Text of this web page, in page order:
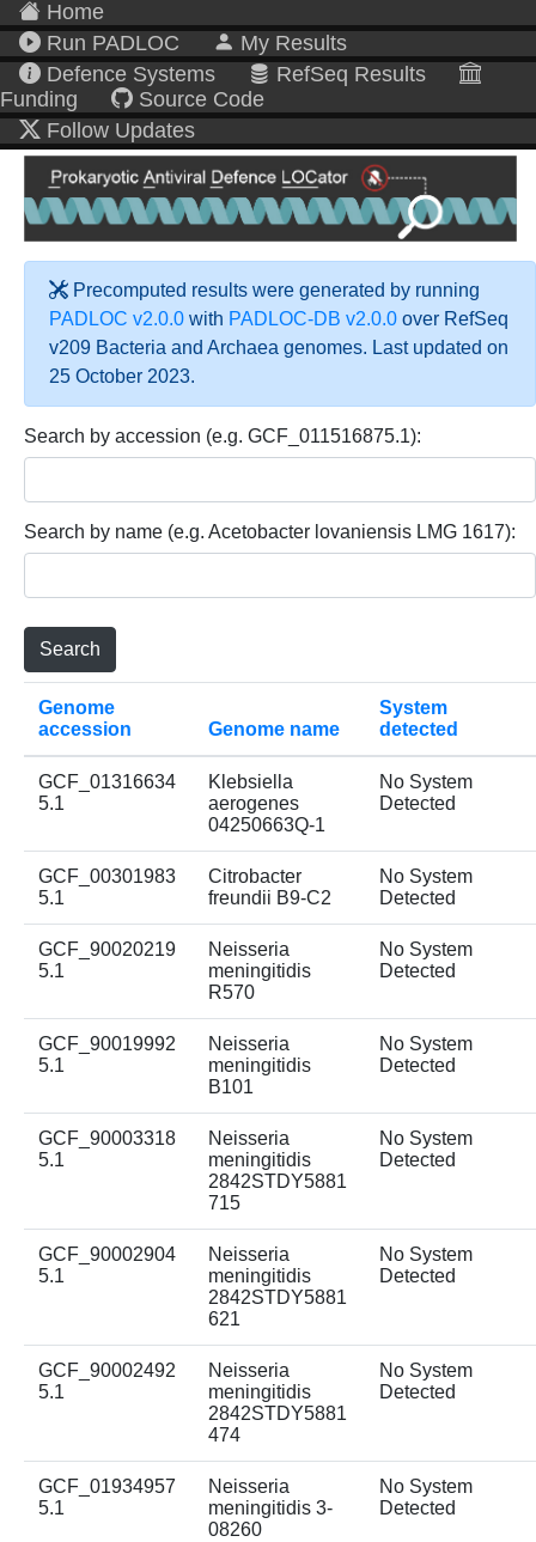
Home
Run PADLOC
My Results
Defence Systems
RefSeq Results
Funding
Source Code
Follow Updates
Precomputed results were generated by running
PADLOC v2.0.0 with PADLOC-DB v2.0.0 over RefSeq
v209 Bacteria and Archaea genomes. Last updated on
25 October 2023.
Search by accession (e.g. GCF_011516875.1):
Search by name (e.g. Acetobacter lovaniensis LMG 1617):
Genome
accession
Genome name
System
detected
GCF_01316634
5.1
Klebsiella
aerogenes
04250663Q-1
No System
Detected
GCF_00301983
5.1
Citrobacter
freundii B9-C2
No System
Detected
GCF_90020219
5.1
Neisseria
meningitidis
R570
No System
Detected
GCF_90019992
5.1
Neisseria
meningitidis
B101
No System
Detected
GCF_90003318
5.1
Neisseria
meningitidis
2842STDY5881
715
No System
Detected
GCF_90002904
5.1
Neisseria
meningitidis
2842STDY5881
621
No System
Detected
GCF_90002492
5.1
Neisseria
meningitidis
2842STDY5881
474
No System
Detected
GCF_01934957
5.1
Neisseria
meningitidis 3-
08260
No System
Detected